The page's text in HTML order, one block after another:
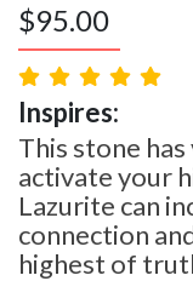
$95.00
Inspires:
This stone
activate your
Lazurite can
connection
highest of